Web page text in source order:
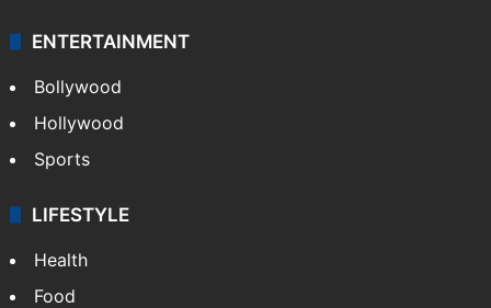
ENTERTAINMENT
Bollywood
Hollywood
Sports
LIFESTYLE
Health
Food